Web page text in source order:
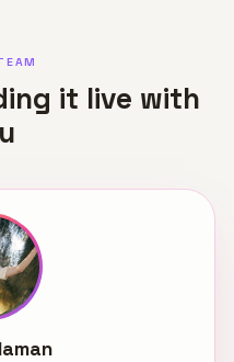
it live with